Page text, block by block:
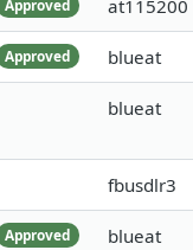
Approved at115200
Approved blueat
blueat
fbusdlr3
Approved blueat